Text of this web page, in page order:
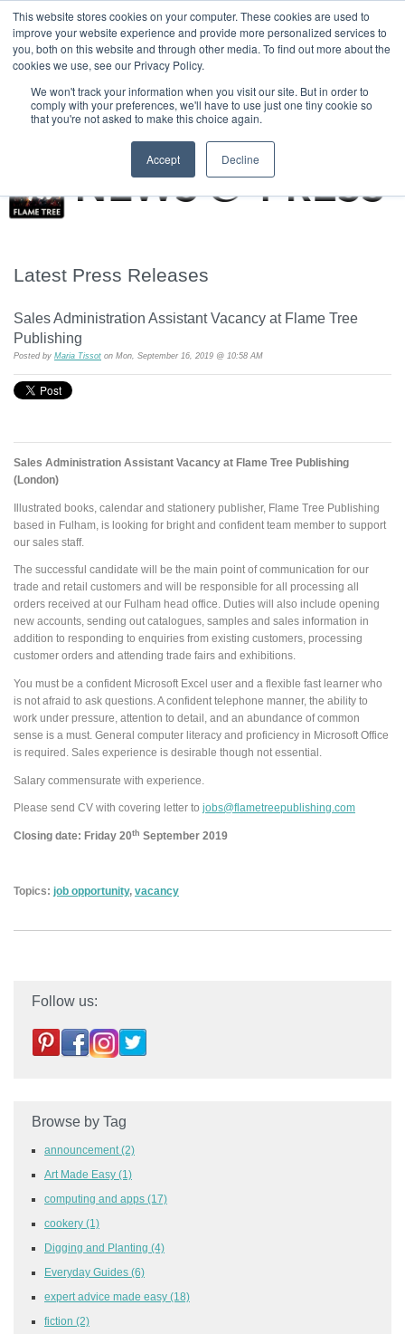
This website stores cookies on your computer. These cookies are used to
improve your website experience and provide more personalized services to
you, both on this website and through other media. To find out more about the
cookies we use, see our Privacy Policy.
We won't track your information when you visit our site. But in order to
comply with your preferences, we'll have to use just one tiny cookie so
that you're not asked to make this choice again.
Accept Decline
HOME CONTACT & ABOUT US
T H E F L A M E T R E E B L O G
Latest Press Releases
Sales Administration Assistant Vacancy at Flame Tree
Publishing
Posted by Maria Tissot on Mon, September 16, 2019 @ 10:58 AM
Sales Administration Assistant Vacancy at Flame Tree Publishing
(London)
Illustrated books, calendar and stationery publisher, Flame Tree Publishing
based in Fulham, is looking for bright and confident team member to support
our sales staff.
The successful candidate will be the main point of communication for our
trade and retail customers and will be responsible for all processing all
orders received at our Fulham head office. Duties will also include opening
new accounts, sending out catalogues, samples and sales information in
addition to responding to enquiries from existing customers, processing
customer orders and attending trade fairs and exhibitions.
You must be a confident Microsoft Excel user and a flexible fast learner who
is not afraid to ask questions. A confident telephone manner, the ability to
work under pressure, attention to detail, and an abundance of common
sense is a must. General computer literacy and proficiency in Microsoft Office
is required. Sales experience is desirable though not essential.
Salary commensurate with experience.
Please send CV with covering letter to jobs@flametreepublishing.com
Closing date: Friday 20th September 2019
Topics: job opportunity, vacancy
Follow us:
Browse by Tag
announcement (2)
Art Made Easy (1)
computing and apps (17)
cookery (1)
Digging and Planting (4)
Everyday Guides (6)
expert advice made easy (18)
fiction (2)